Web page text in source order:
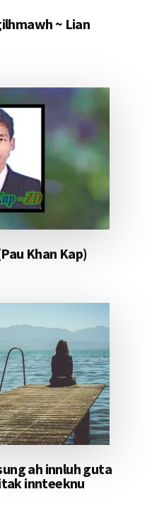
~ Lian
Khan Kap)
ah innluh guta
innteeknu